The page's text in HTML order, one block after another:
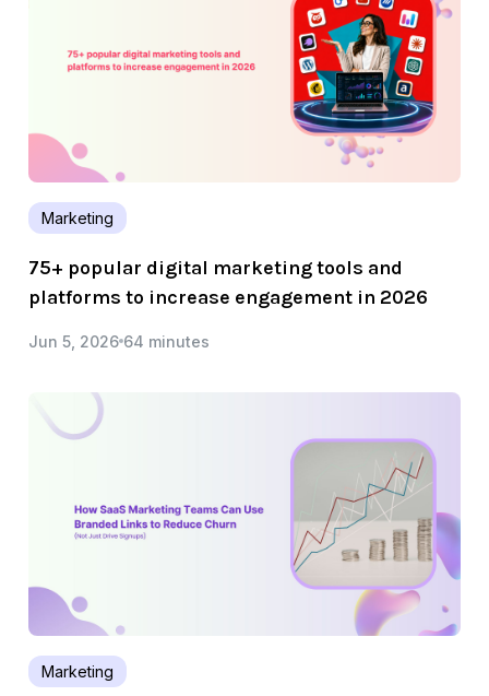
Marketing
75+ popular digital marketing tools and
platforms to increase engagement in 2026
Jun 5, 2026 64 minutes
Marketing